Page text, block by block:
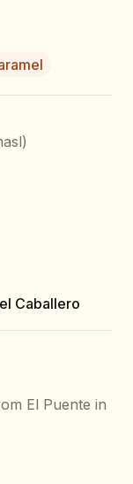
)
Caballero
El Puente in